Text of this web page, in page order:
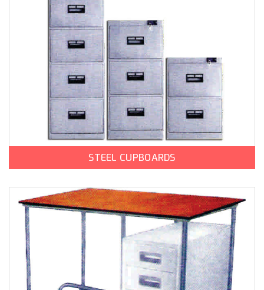
STEEL CUPBOARDS